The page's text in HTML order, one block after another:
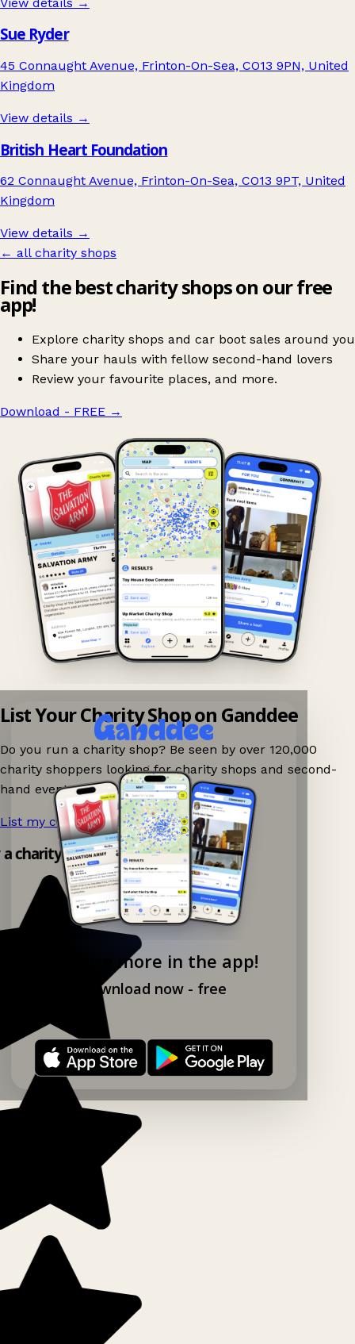
Sue Ryder
45 Connaught Avenue, Frinton-On-Sea, CO13 9PN, United
Kingdom
View details →
British Heart Foundation
62 Connaught Avenue, Frinton-On-Sea, CO13 9PT, United
Kingdom
View details →
← all charity shops
Find the best charity shops on our free
app!
Explore charity shops and car boot sales around you
Share your hauls with fellow second-hand lovers
Review your favourite places, and more.
Download - FREE →
Explore more in the app!
Download now - free
List Your Charity Shop on Ganddee
Do you run a charity shop? Be seen by over 120,000
charity shoppers looking for charity shops and second-
hand events nearby on Ganddee!
List my charity shop now! →
charity shop app!